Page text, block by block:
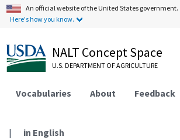
An official website of the United States government.
Here's how you know.
NALT Concept Space
U.S. DEPARTMENT OF AGRICULTURE
Vocabularies About Feedback
| in English